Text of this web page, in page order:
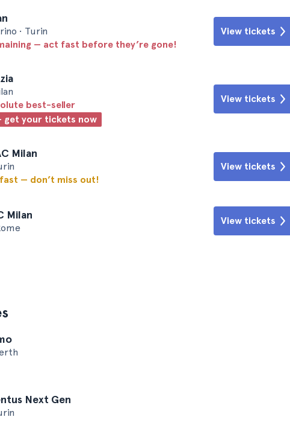
• Turin
— act fast before they’re gone!
View tickets
best-seller
get your tickets now
View tickets
Milan
— don’t miss out!
View tickets
Milan View tickets
Next Gen